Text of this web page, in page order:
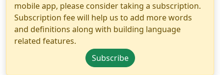
mobile app, please consider taking a subscription.
Subscription fee will help us to add more words
and definitions along with building language
related features.
Subscribe